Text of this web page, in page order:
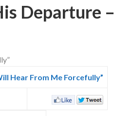
Departure –
Hear From Me Forcefully”